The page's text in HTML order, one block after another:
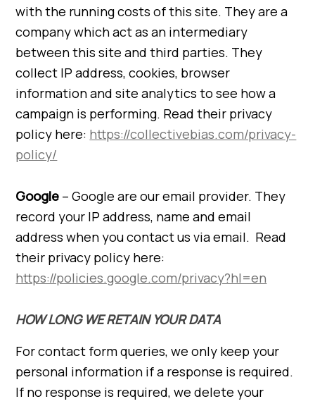
with the running costs of this site. They are a
company which act as an intermediary
between this site and third parties. They
collect IP address, cookies, browser
information and site analytics to see how a
campaign is performing. Read their privacy
policy here: https://collectivebias.com/privacy-
policy/
Google – Google are our email provider. They
record your IP address, name and email
address when you contact us via email. Read
their privacy policy here:
https://policies.google.com/privacy?hl=en
HOW LONG WE RETAIN YOUR DATA
For contact form queries, we only keep your
personal information if a response is required.
If no response is required, we delete your